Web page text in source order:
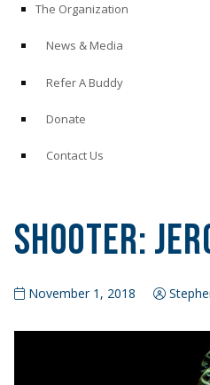
The Organization
News & Media
Refer A Buddy
Donate
Contact Us
Shooter:
November 1, 2018